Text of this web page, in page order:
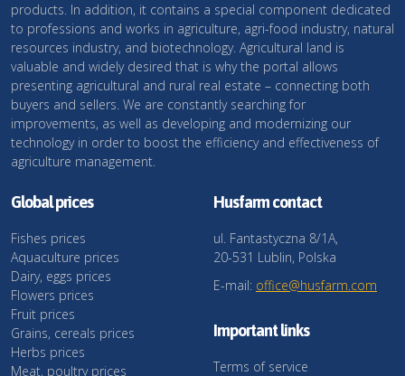
products. In addition, it contains a special component dedicated
to professions and works in agriculture, agri-food industry, natural
resources industry, and biotechnology. Agricultural land is
valuable and widely desired that is why the portal allows
presenting agricultural and rural real estate – connecting both
buyers and sellers. We are constantly searching for
improvements, as well as developing and modernizing our
technology in order to boost the efficiency and effectiveness of
agriculture management.
Global prices
Fishes prices
Aquaculture prices
Dairy, eggs prices
Flowers prices
Fruit prices
Grains, cereals prices
Herbs prices
Meat, poultry prices
Husfarm contact
ul. Fantastyczna 8/1A,
20-531 Lublin, Polska
E-mail: office@husfarm.com
Important links
Terms of service